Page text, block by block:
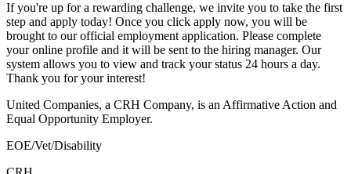
If you're up for a rewarding challenge, we invite you to take the first
step and apply today! Once you click apply now, you will be
brought to our official employment application. Please complete
your online profile and it will be sent to the hiring manager. Our
system allows you to view and track your status 24 hours a day.
Thank you for your interest!
United Companies, a CRH Company, is an Affirmative Action and
Equal Opportunity Employer.
EOE/Vet/Disability